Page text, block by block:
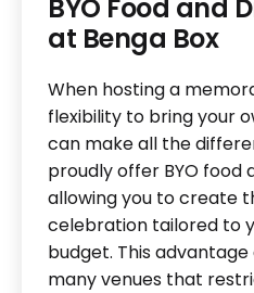
BYO Food and
at Benga Box
When hosting a
flexibility to bring your
can make all the
proudly offer BYO food
allowing you to create
celebration tailored to
budget. This
many venues that